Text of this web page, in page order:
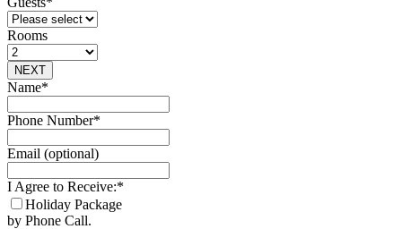
Rooms
NEXT
Contact
Name*
Phone Number*
Email (optional)
I Agree to Receive:*
Holiday Package
by Phone Call.